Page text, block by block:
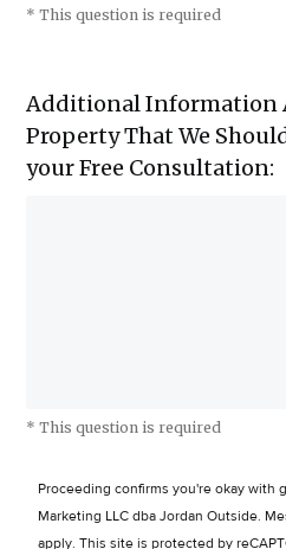
* This question is required
Additional Information
Property That We
your Free Consultation:
* This question is required
Proceeding confirms you're okay with
Marketing LLC dba Jordan Outside.
apply. This site is protected by